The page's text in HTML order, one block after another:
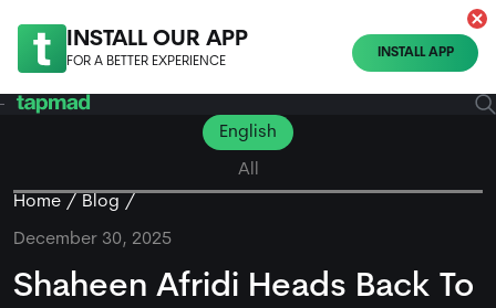
INSTALL OUR APP
FOR A BETTER EXPERIENCE
INSTALL APP
English
All
Home
Blog
December 30, 2025
Shaheen Afridi Heads Back To